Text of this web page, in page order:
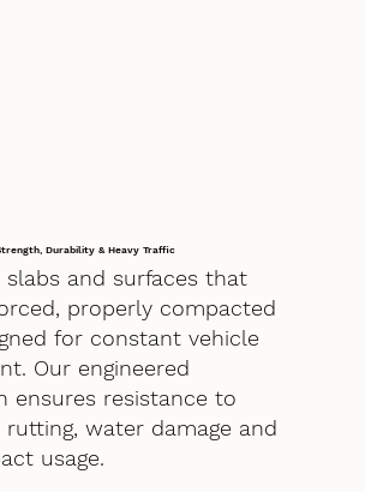
Durability & Heavy Traffic
slabs and surfaces that
properly compacted
for constant vehicle
Our engineered
ensures resistance to
rutting, water damage and
usage.